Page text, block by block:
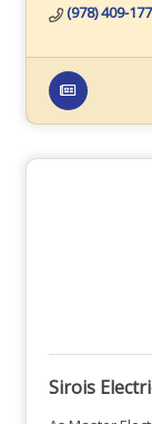
(978) 409-
Sirois